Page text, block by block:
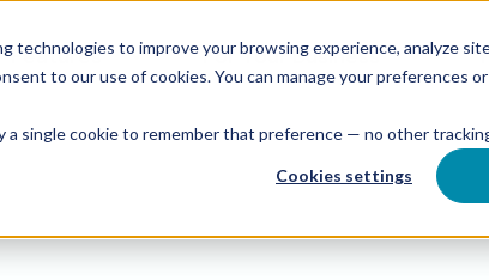
technologies to improve your browsing experience, analyze
to our use of cookies. You can manage your preferences
a single cookie to remember that preference — no other
Cookies settings
Features Toggle children for Features
For Your Business Toggle